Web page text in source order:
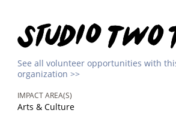
See all volunteer opportunities with
organization >>
IMPACT AREA(S)
Arts & Culture